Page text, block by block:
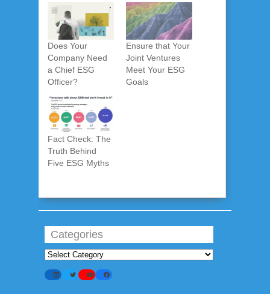
Does Your
Company Need
a Chief ESG
Officer?
Ensure that Your
Joint Ventures
Meet Your ESG
Goals
Fact Check: The
Truth Behind
Five ESG Myths
Categories
Categories
LinkedInTwitterYouTubeFacebook